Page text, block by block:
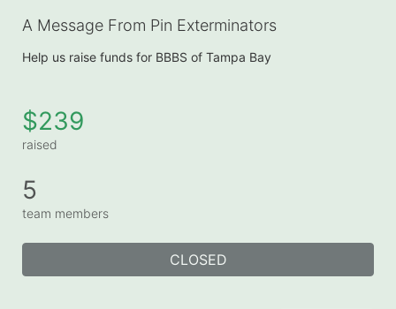
A Message From Pin Exterminators
Help us raise funds for BBBS of Tampa Bay
$239
raised
5
team members
CLOSED